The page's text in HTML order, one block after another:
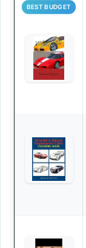
BEST BUDGET